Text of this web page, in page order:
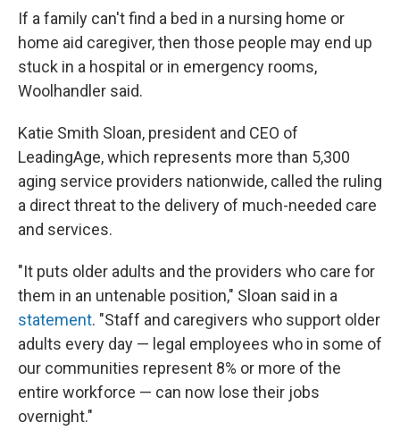
If a family can't find a bed in a nursing home or
home aid caregiver, then those people may end up
stuck in a hospital or in emergency rooms,
Woolhandler said.
Katie Smith Sloan, president and CEO of
LeadingAge, which represents more than 5,300
aging service providers nationwide, called the ruling
a direct threat to the delivery of much-needed care
and services.
"It puts older adults and the providers who care for
them in an untenable position," Sloan said in a
statement. "Staff and caregivers who support older
adults every day — legal employees who in some of
our communities represent 8% or more of the
entire workforce — can now lose their jobs
overnight."